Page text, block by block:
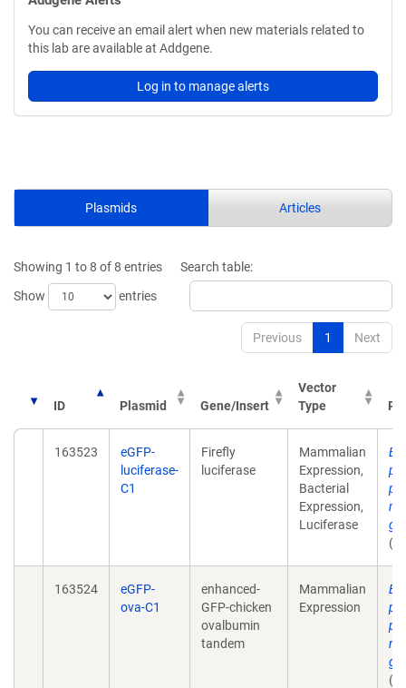
You can receive an email alert when new materials related to
this lab are available at Addgene.
Log in to manage alerts
Plasmids Articles
Showing 1 to 8 of 8 entries
Show
entries
Search table:
Previous 1 Next
ID Plasmid Gene/Insert
Vector
Type
163523
eGFP-
luciferase-
C1
Firefly
luciferase
Mammalian
Expression,
Bacterial
Expression,
Luciferase
163524
eGFP-
ova-C1
enhanced-
GFP-chicken
ovalbumin
tandem
Mammalian
Expression